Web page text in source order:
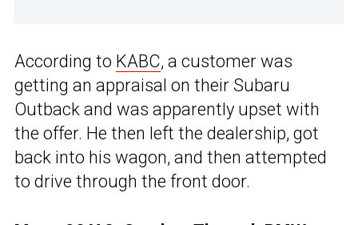
According to KABC, a customer was
getting an appraisal on their Subaru
Outback and was apparently upset with
the offer. He then left the dealership, got
back into his wagon, and then attempted
to drive through the front door.